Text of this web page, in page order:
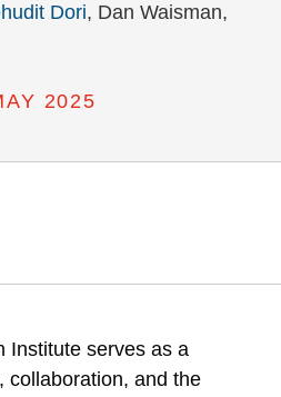
Dori, Dan Waisman,
2025
simulation-centers-in-
Institute serves as a
collaboration, and the